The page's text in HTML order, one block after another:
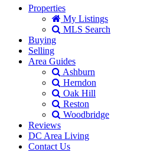
Properties
My Listings
MLS Search
Buying
Selling
Area Guides
Ashburn
Herndon
Oak Hill
Reston
Woodbridge
Reviews
DC Area Living
Contact Us